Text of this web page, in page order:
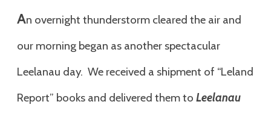
An overnight thunderstorm cleared the air and
our morning began as another spectacular
Leelanau day. We received a shipment of “Leland
Report” books and delivered them to Leelanau